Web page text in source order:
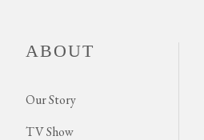
ABOUT
Our Story
TV Show